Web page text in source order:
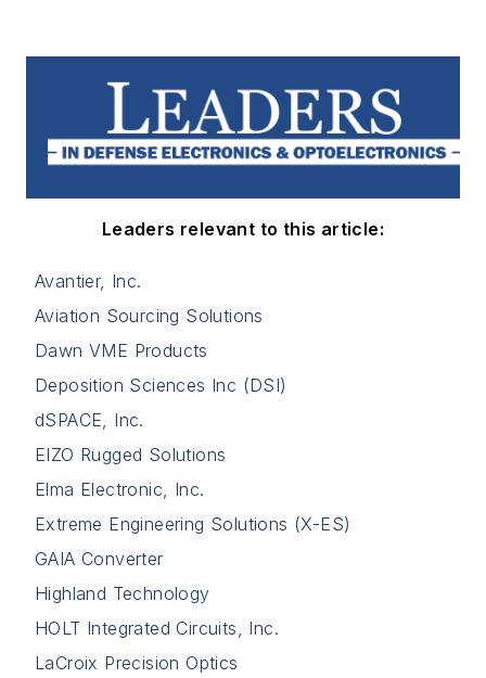
Leaders relevant to this article:
Avantier, Inc.
Aviation Sourcing Solutions
Dawn VME Products
Deposition Sciences Inc (DSI)
dSPACE, Inc.
EIZO Rugged Solutions
Elma Electronic, Inc.
Extreme Engineering Solutions (X-ES)
GAIA Converter
Highland Technology
HOLT Integrated Circuits, Inc.
LaCroix Precision Optics